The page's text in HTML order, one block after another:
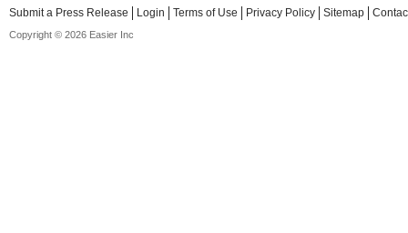
Submit a Press Release Login Terms of Use Privacy Policy Sitemap
Copyright © 2026 Easier Inc